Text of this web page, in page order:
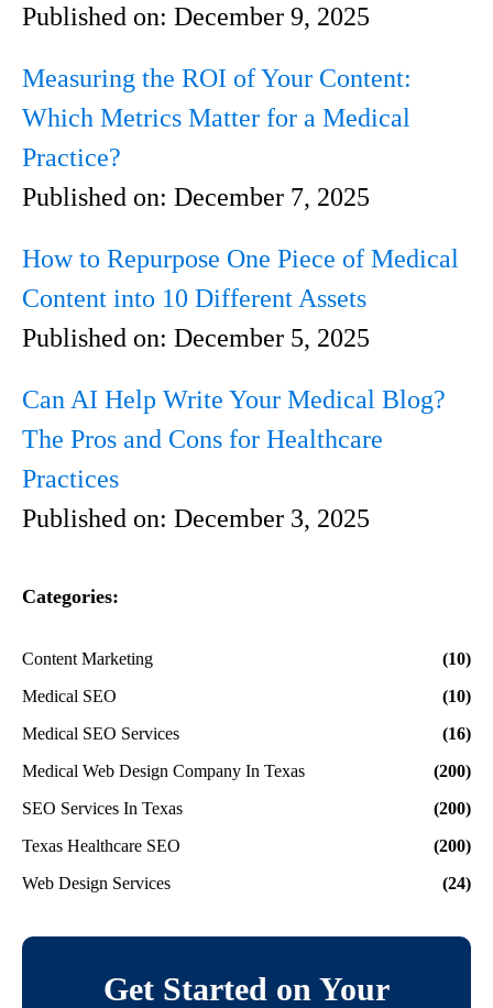
Published on: December 9, 2025
Measuring the ROI of Your Content:
Which Metrics Matter for a Medical
Practice?
Published on: December 7, 2025
How to Repurpose One Piece of Medical
Content into 10 Different Assets
Published on: December 5, 2025
Can AI Help Write Your Medical Blog?
The Pros and Cons for Healthcare
Practices
Published on: December 3, 2025
Categories:
Content Marketing
(10)
Medical SEO
(10)
Medical SEO Services
(16)
Medical Web Design Company In Texas
(200)
SEO Services In Texas
(200)
Texas Healthcare SEO
(200)
Web Design Services
(24)
Get Started on Your